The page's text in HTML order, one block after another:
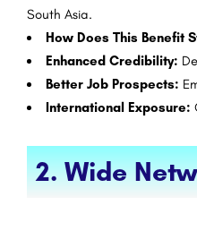
South Asia.
How Does This Benefit
Enhanced Credibility:
Better Job Prospects:
International Exposure:
2. Wide